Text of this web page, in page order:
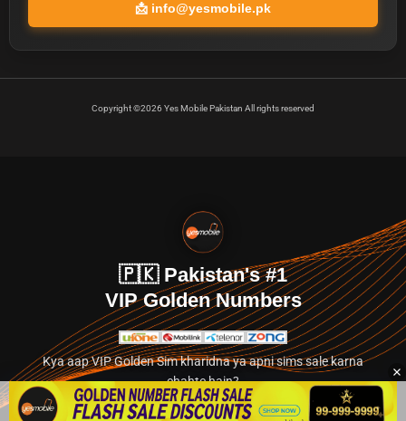
📩 info@yesmobile.pk
Copyright ©2026 Yes Mobile Pakistan All rights reserved
🇵🇰 Pakistan's #1
VIP Golden Numbers
Kya aap VIP Golden Sim kharidna ya apni sims sale karna
chahte hain?
Abhi hamare exclusive classified section par jayein.